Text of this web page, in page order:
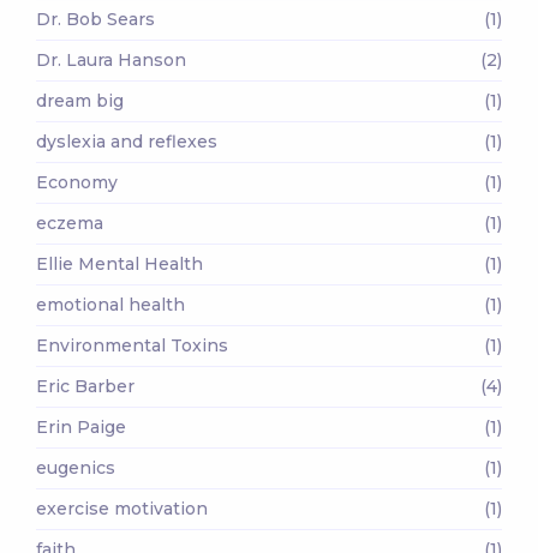
Dr. Bob Sears
(1)
Dr. Laura Hanson
(2)
dream big
(1)
dyslexia and reflexes
(1)
Economy
(1)
eczema
(1)
Ellie Mental Health
(1)
emotional health
(1)
Environmental Toxins
(1)
Eric Barber
(4)
Erin Paige
(1)
eugenics
(1)
exercise motivation
(1)